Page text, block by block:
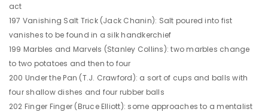
act
197 Vanishing Salt Trick (Jack Chanin): Salt poured into fist
vanishes to be found in a silk handkerchief
199 Marbles and Marvels (Stanley Collins): two marbles change
to two potatoes and then to four
200 Under the Pan (T.J. Crawford): a sort of cups and balls with
four shallow dishes and four rubber balls
202 Finger Finger (Bruce Elliott): some approaches to a mentalist